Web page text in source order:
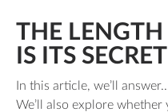
THE
IS ITS
In this article, we’ll
We’ll also explore